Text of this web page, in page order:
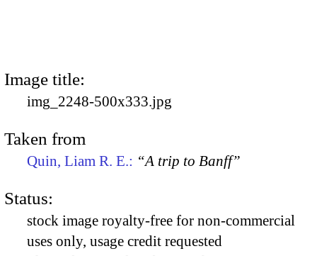
Image title:
img_2248-500x333.jpg
Taken from
Quin, Liam R. E.: “A trip to Banff”
Status:
stock image royalty-free for non-commercial
uses only, usage credit requested